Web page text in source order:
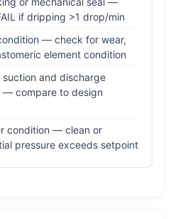
if dripping >1 drop/min
— check for wear,
element condition
and discharge
— compare to design
condition — clean or
pressure exceeds setpoint